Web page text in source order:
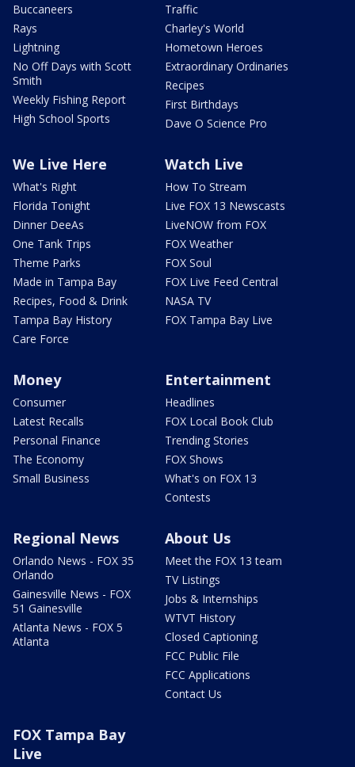
Buccaneers
Rays
Lightning
No Off Days with Scott
Smith
Weekly Fishing Report
High School Sports
Traffic
Charley's World
Hometown Heroes
Extraordinary Ordinaries
Recipes
First Birthdays
Dave O Science Pro
We Live Here
What's Right
Florida Tonight
Dinner DeeAs
One Tank Trips
Theme Parks
Made in Tampa Bay
Recipes, Food & Drink
Tampa Bay History
Care Force
Watch Live
How To Stream
Live FOX 13 Newscasts
LiveNOW from FOX
FOX Weather
FOX Soul
FOX Live Feed Central
NASA TV
FOX Tampa Bay Live
Money
Consumer
Latest Recalls
Personal Finance
The Economy
Small Business
Entertainment
Headlines
FOX Local Book Club
Trending Stories
FOX Shows
What's on FOX 13
Contests
Regional News
Orlando News - FOX 35
Orlando
Gainesville News - FOX
51 Gainesville
Atlanta News - FOX 5
Atlanta
About Us
Meet the FOX 13 team
TV Listings
Jobs & Internships
WTVT History
Closed Captioning
FCC Public File
FCC Applications
Contact Us
FOX Tampa Bay
Live